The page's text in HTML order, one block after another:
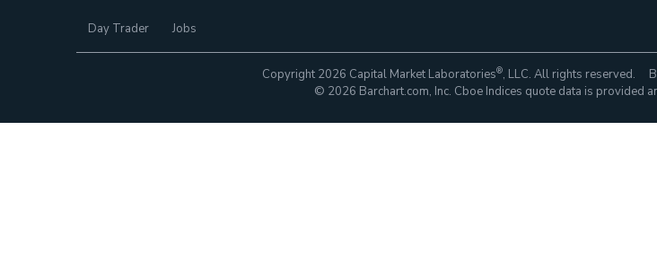
Day Trader Jobs
Copyright 2026 Capital Market Laboratories®, LLC. All rights reserved.
© 2026 Barchart.com, Inc. Cboe Indices quote data is provided